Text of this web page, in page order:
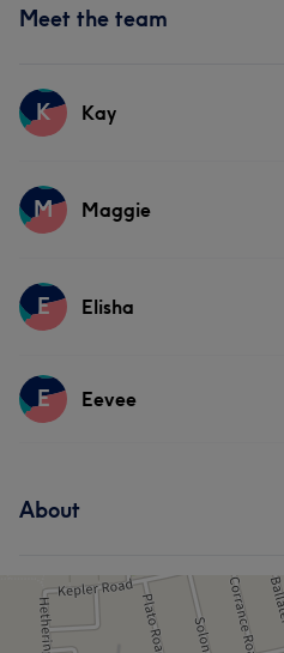
Meet the team
K Kay
Services
What our customers say
Skilled
M Maggie
Services
E Elisha
Services
E Eevee
About